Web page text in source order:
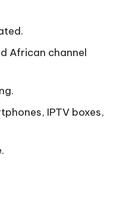
African channel
IPTV boxes,